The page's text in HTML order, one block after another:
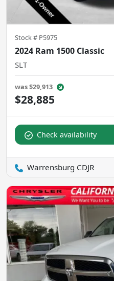
Stock # P5975
2024 Ram 1500 Classic
SLT
was$29,913
$28,885
Check availability
Warrensburg CDJR